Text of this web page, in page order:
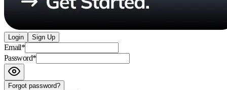
Login Sign Up
Email*
Password*
Forgot password?